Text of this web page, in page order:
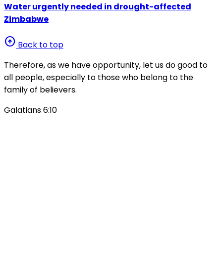
Water urgently needed in drought-affected
Zimbabwe
arrow_circle_up Back to top
Therefore, as we have opportunity, let us do good to
all people, especially to those who belong to the
family of believers.
Galatians 6:10